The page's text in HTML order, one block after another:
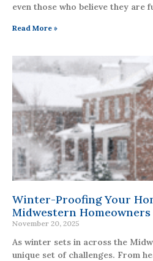
even those who believe they are
Read More »
Winter-Proofing Your
Midwestern
November 20, 2025
As winter sets in across the
unique set of challenges. From